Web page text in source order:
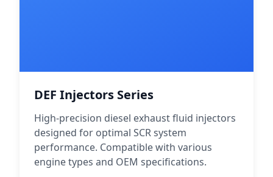
DEF Injectors Series
High-precision diesel exhaust fluid injectors
designed for optimal SCR system
performance. Compatible with various
engine types and OEM specifications.